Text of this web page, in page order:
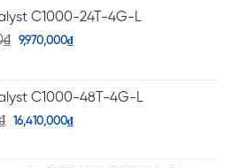
C1000-24T-4G-L
₫ 9,970,000₫
C1000-48T-4G-L
16,410,000₫